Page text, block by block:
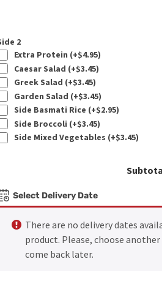
2
Extra Protein (+$4.95)
Caesar Salad (+$3.45)
Greek Salad (+$3.45)
Garden Salad (+$3.45)
Side Basmati Rice (+$2.95)
Side Broccoli (+$3.45)
Side Mixed Vegetables (+$3.45)
Select Delivery Date
There are no delivery dates
product. Please, choose
come back later.